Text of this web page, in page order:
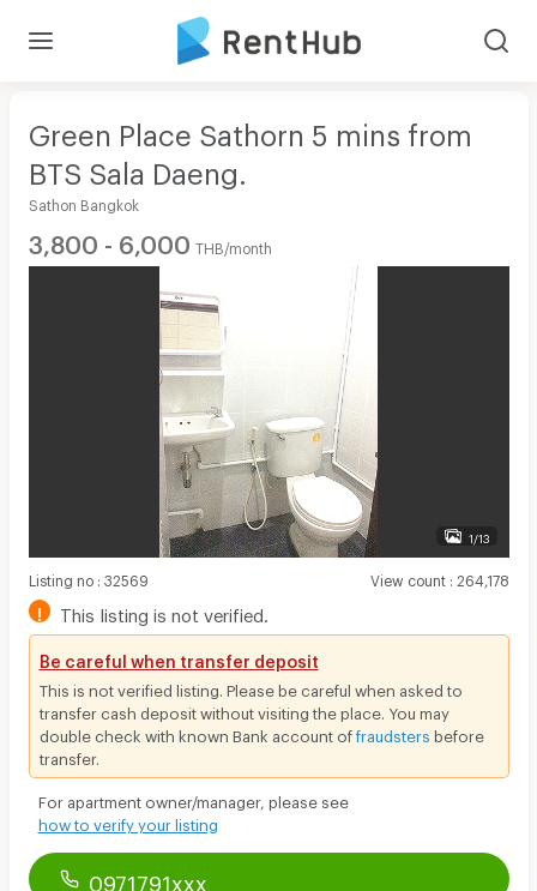
Green Place Sathorn 5 mins from
BTS Sala Daeng.
Sathon Bangkok
3,800 - 6,000 THB/month
1/13
Listing no: 32569 View count: 264,178
! This listing is not verified.
Be careful when transfer deposit
This is not verified listing. Please be careful when asked to
transfer cash deposit without visiting the place. You may
double check with known Bank account offraudsters before
transfer.
For apartment owner/manager, please see
how to verify your listing
0971791xxx